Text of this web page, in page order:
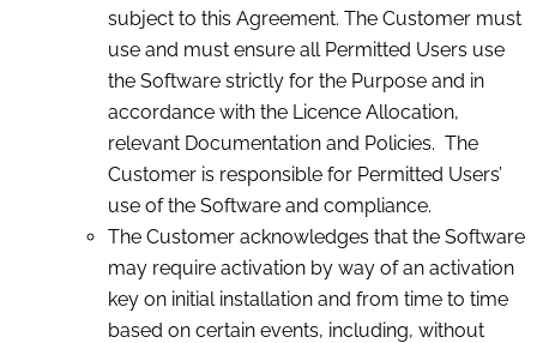
subject to this Agreement. The Customer must
use and must ensure all Permitted Users use
the Software strictly for the Purpose and in
accordance with the Licence Allocation,
relevant Documentation and Policies. The
Customer is responsible for Permitted Users’
use of the Software and compliance.
The Customer acknowledges that the Software
may require activation by way of an activation
key on initial installation and from time to time
based on certain events, including, without